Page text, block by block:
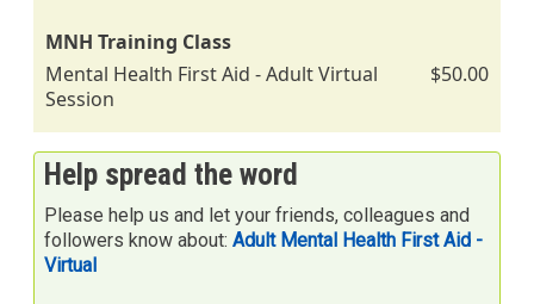
MNH Training Class
Mental Health First Aid - Adult Virtual
Session
$50.00
Help spread the word
Please help us and let your friends, colleagues and
followers know about: Adult Mental Health First Aid -
Virtual